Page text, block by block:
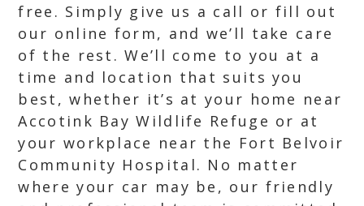
free. Simply give us a call or fill out
our online form, and we’ll take care
of the rest. We’ll come to you at a
time and location that suits you
best, whether it’s at your home near
Accotink Bay Wildlife Refuge or at
your workplace near the Fort Belvoir
Community Hospital. No matter
where your car may be, our friendly